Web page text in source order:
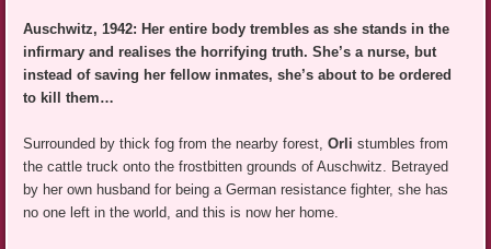
Auschwitz, 1942: Her entire body trembles as she stands in the
infirmary and realises the horrifying truth. She’s a nurse, but
instead of saving her fellow inmates, she’s about to be ordered
to kill them…
Surrounded by thick fog from the nearby forest,Orli stumbles from
the cattle truck onto the frostbitten grounds of Auschwitz. Betrayed
by her own husband for being a German resistance fighter, she has
no one left in the world, and this is now her home.